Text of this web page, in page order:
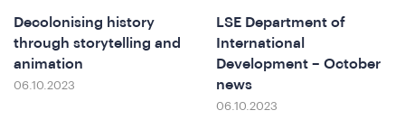
Decolonising history
through storytelling and
animation
06.10.2023
LSE Department of
International
Development – October
news
06.10.2023